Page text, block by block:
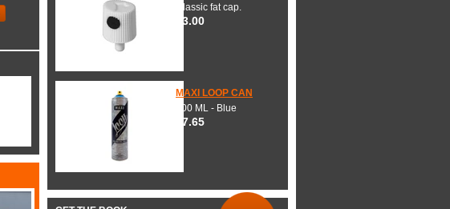
Classic fat cap.
$3.00
MAXI LOOP CAN
600 ML - Blue
$7.65